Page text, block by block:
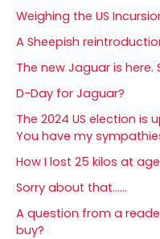
Weighing the US
A Sheepish
The new Jaguar is here.
D-Day for Jaguar?
The 2024 US election is
You have my
How I lost 25 kilos at
Sorry about that……
A question from a
buy?